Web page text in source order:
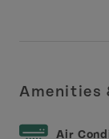
Amenities
Air